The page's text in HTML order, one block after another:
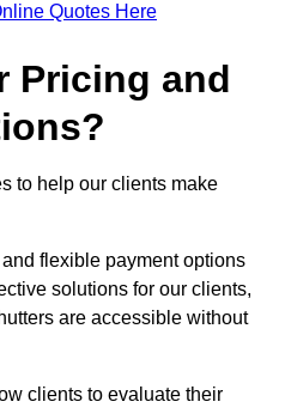
Quotes Here
Pricing and
to help our clients make
flexible payment options
solutions for our clients,
are accessible without
clients to evaluate their